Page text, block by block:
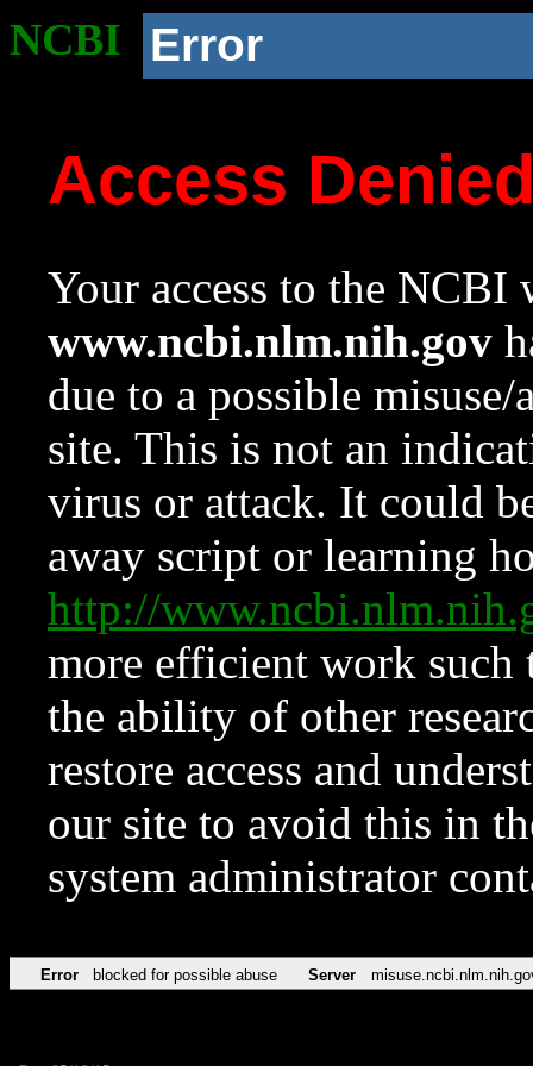
NCBI Error
Access
Your access to the NCBI
www.ncbi.nlm.nih.gov
due to a possible
site. This is not an
virus or attack. It could
away script or learning
http://
more efficient work such
the ability of other
restore access and
our site to avoid this in
system administrator
Error blocked for possible abuse Server